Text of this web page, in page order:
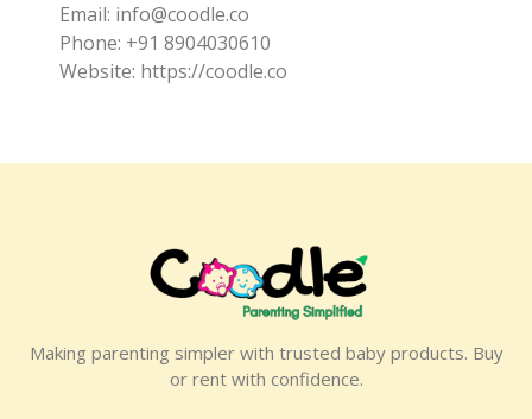
Email: info@coodle.co
Phone: +91 8904030610
Website: https://coodle.co
Making parenting simpler with trusted baby products. Buy
or rent with confidence.